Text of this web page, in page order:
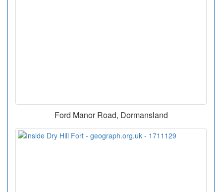
Ford Manor Road, Dormansland